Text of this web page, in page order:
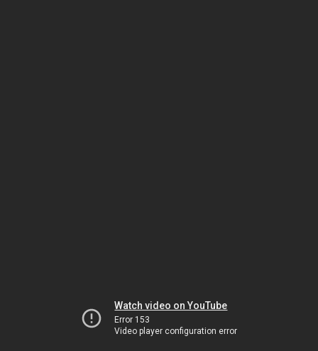
Watch video on YouTube
Error 153
Video player configuration error